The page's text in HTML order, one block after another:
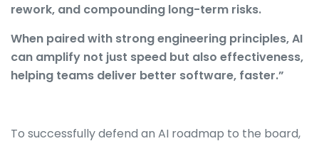
rework, and compounding long-term risks.
When paired with strong engineering principles, AI
can amplify not just speed but also effectiveness,
helping teams deliver better software, faster.”
To successfully defend an AI roadmap to the board,